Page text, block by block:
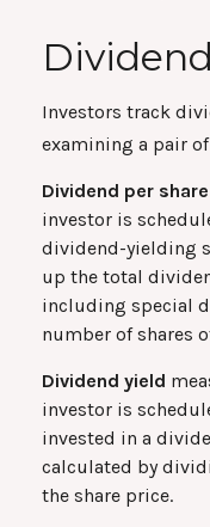
Investors track
examining a pair
Dividend per share
investor is
dividend-yielding
up the total
including special
number of shares
Dividend yield
investor is
invested in a
calculated by
the share price.